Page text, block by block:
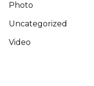
Photo
Uncategorized
Video